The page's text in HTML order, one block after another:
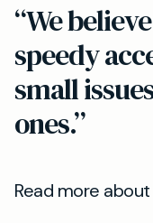
“We
speedy
small
ones.”
Read more about